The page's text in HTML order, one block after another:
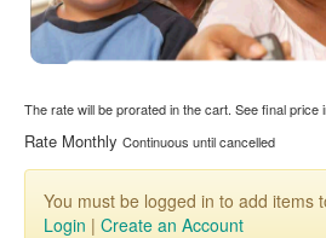
The rate will be prorated in the cart. See final price
Rate Monthly Continuous until cancelled
You must be logged in to add items
Login | Create an Account